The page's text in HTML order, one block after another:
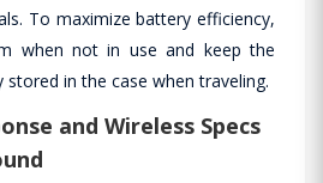
To maximize battery efficiency,
when not in use and keep the
in the case when traveling.
and Wireless Specs